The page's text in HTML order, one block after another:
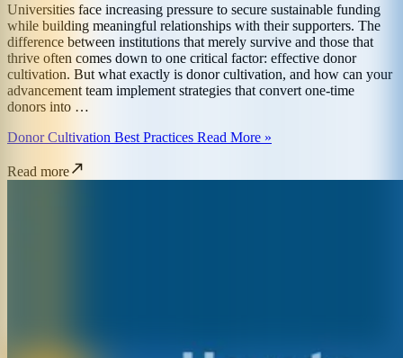
Universities face increasing pressure to secure sustainable funding
while building meaningful relationships with their supporters. The
difference between institutions that merely survive and those that
thrive often comes down to one critical factor: effective donor
cultivation. But what exactly is donor cultivation, and how can your
advancement team implement strategies that convert one-time
donors into …
Donor Cultivation Best Practices Read More »
Read more